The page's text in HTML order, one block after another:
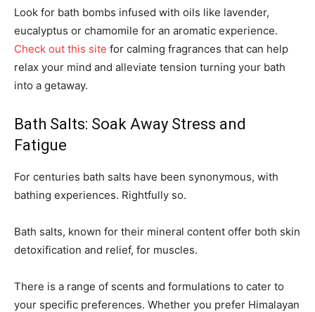
Look for bath bombs infused with oils like lavender,
eucalyptus or chamomile for an aromatic experience.
Check out this site for calming fragrances that can help
relax your mind and alleviate tension turning your bath
into a getaway.
Bath Salts: Soak Away Stress and
Fatigue
For centuries bath salts have been synonymous, with
bathing experiences. Rightfully so.
Bath salts, known for their mineral content offer both skin
detoxification and relief, for muscles.
There is a range of scents and formulations to cater to
your specific preferences. Whether you prefer Himalayan